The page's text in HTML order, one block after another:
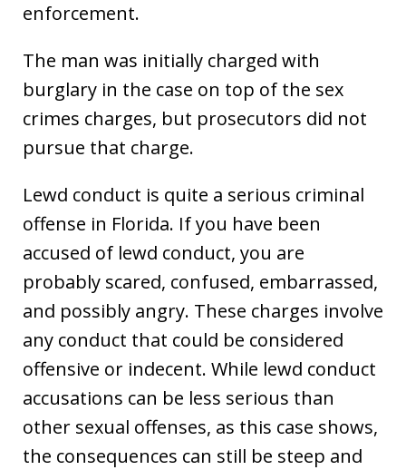
enforcement.
The man was initially charged with
burglary in the case on top of the sex
crimes charges, but prosecutors did not
pursue that charge.
Lewd conduct is quite a serious criminal
offense in Florida. If you have been
accused of lewd conduct, you are
probably scared, confused, embarrassed,
and possibly angry. These charges involve
any conduct that could be considered
offensive or indecent. While lewd conduct
accusations can be less serious than
other sexual offenses, as this case shows,
the consequences can still be steep and